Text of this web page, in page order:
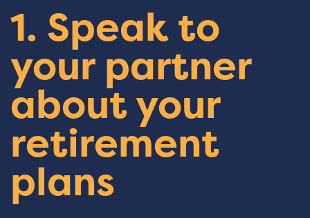
1. Speak to
your partner
about your
retirement
plans